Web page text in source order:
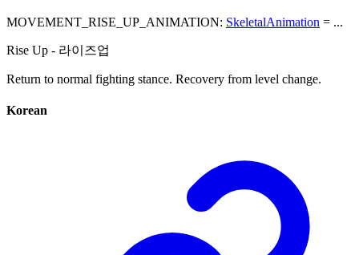
MOVEMENT_RISE_UP_ANIMATION: SkeletalAnimation = ...
Rise Up - 라이즈업
Return to normal fighting stance. Recovery from level change.
Korean